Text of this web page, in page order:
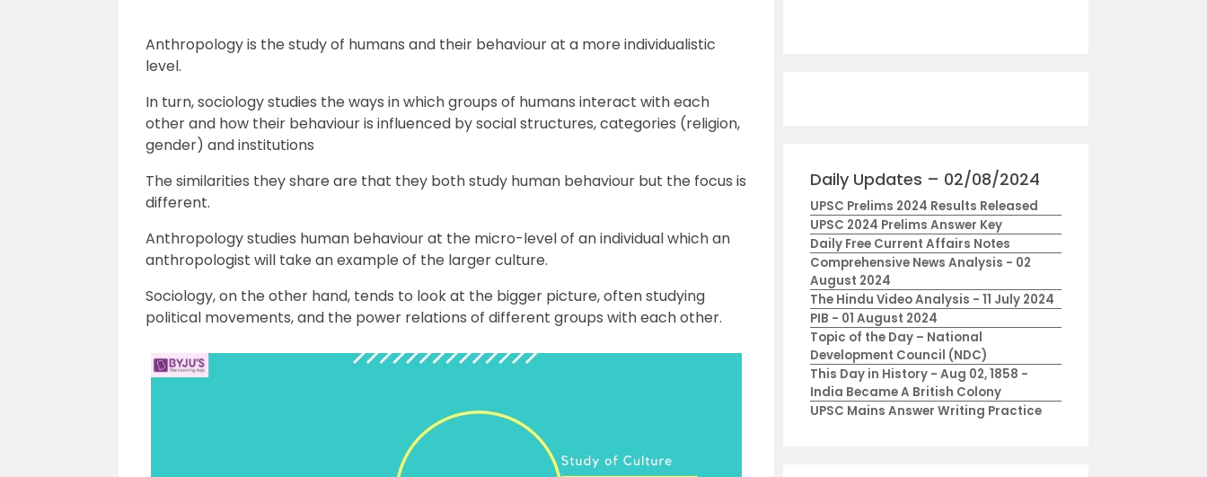
Anthropology is the study of humans and their behaviour at a more individualistic
level.
In turn, sociology studies the ways in which groups of humans interact with each
other and how their behaviour is influenced by social structures, categories (religion,
gender) and institutions
The similarities they share are that they both study human behaviour but the focus is
different.
Anthropology studies human behaviour at the micro-level of an individual which an
anthropologist will take an example of the larger culture.
Sociology, on the other hand, tends to look at the bigger picture, often studying
political movements, and the power relations of different groups with each other.
Daily Updates – 02/08/2024
UPSC Prelims 2024 Results Released
UPSC 2024 Prelims Answer Key
Daily Free Current Affairs Notes
Comprehensive News Analysis - 02
August 2024
The Hindu Video Analysis - 11 July 2024
PIB - 01 August 2024
Topic of the Day – National
Development Council (NDC)
This Day in History - Aug 02, 1858 -
India Became A British Colony
UPSC Mains Answer Writing Practice